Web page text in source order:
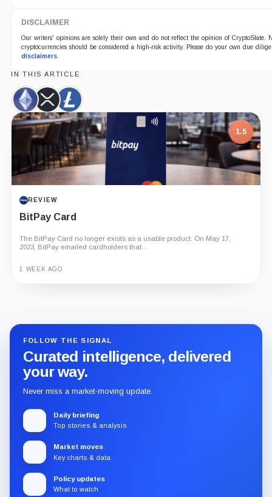
DISCLAIMER
Our writers' opinions are solely their own and do not reflect the opinion of
cryptocurrencies should be considered a high-risk activity. Please do your own due
disclaimers.
IN THIS ARTICLE
Ethereum,
Coin
XRP,
Coin
Litecoin,
Coin
7.5
PROJECT REPORT
G Coin: Playnance’s On-Chain Entertainment
An independent analysis of G Coin, covering its role in Playnance’s
on-chain entertainment ecosystem, token utility, tokenomics, audits,...
3 MONTHS AGO
FOLLOW THE SIGNAL
Curated intelligence, delivered
your way.
Never miss a market-moving update.
Daily briefing
Top stories & analysis
Market moves
Key charts & data
Policy updates
What to watch